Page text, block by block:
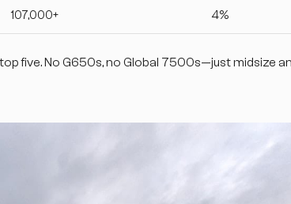
107,000+ 4%
five. No G650s, no Global 7500s—just midsize